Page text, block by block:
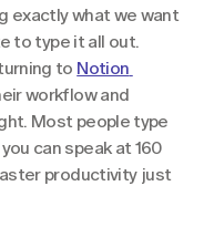
exactly what we want
to type it all out.
to Notion
workflow and
Most people type
can speak at 160
productivity just